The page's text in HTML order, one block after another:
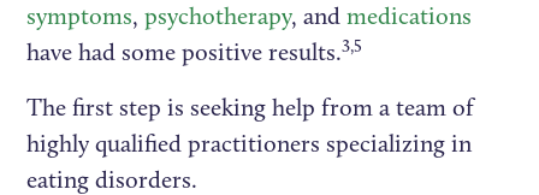
symptoms,psychotherapy, andmedications
have had some positive results.3,5
The first step is seeking help from a team of
highly qualified practitioners specializing in
eating disorders.